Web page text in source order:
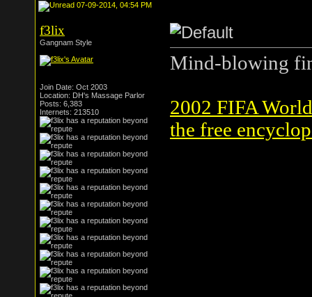
07-09-2014, 04:54 PM
f3lix
Gangnam Style
Join Date: Oct 2003
Location: DH's Massage Parlor
Posts: 6,383
Internets: 213510
Mind-blowing
2002 FIFA
the free